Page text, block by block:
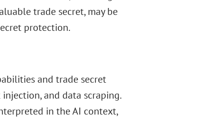
trade secret, may be
protection.
and trade secret
and data scraping.
in the AI context,